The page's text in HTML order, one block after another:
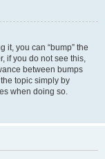
it, you can “bump” the
if you do not see this,
between bumps
topic simply by
when doing so.